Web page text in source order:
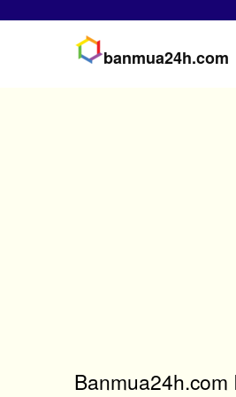
banmua24h.com